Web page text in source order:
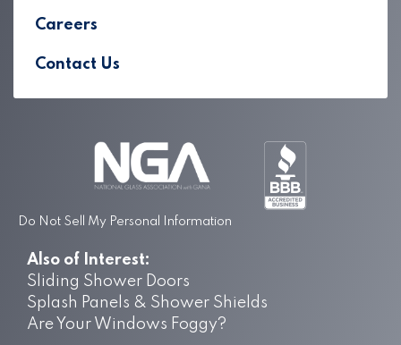
Careers
Contact Us
Do Not Sell My Personal Information
Also of Interest:
Sliding Shower Doors
Splash Panels & Shower Shields
Are Your Windows Foggy?